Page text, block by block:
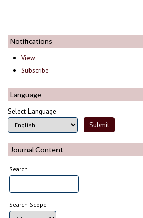
Notifications
View
Subscribe
Language
Select Language
Journal Content
Search
Search Scope